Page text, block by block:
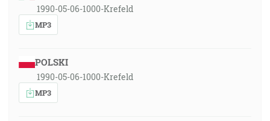
1990-05-06-1000-Krefeld
MP3
POLSKI
1990-05-06-1000-Krefeld
MP3